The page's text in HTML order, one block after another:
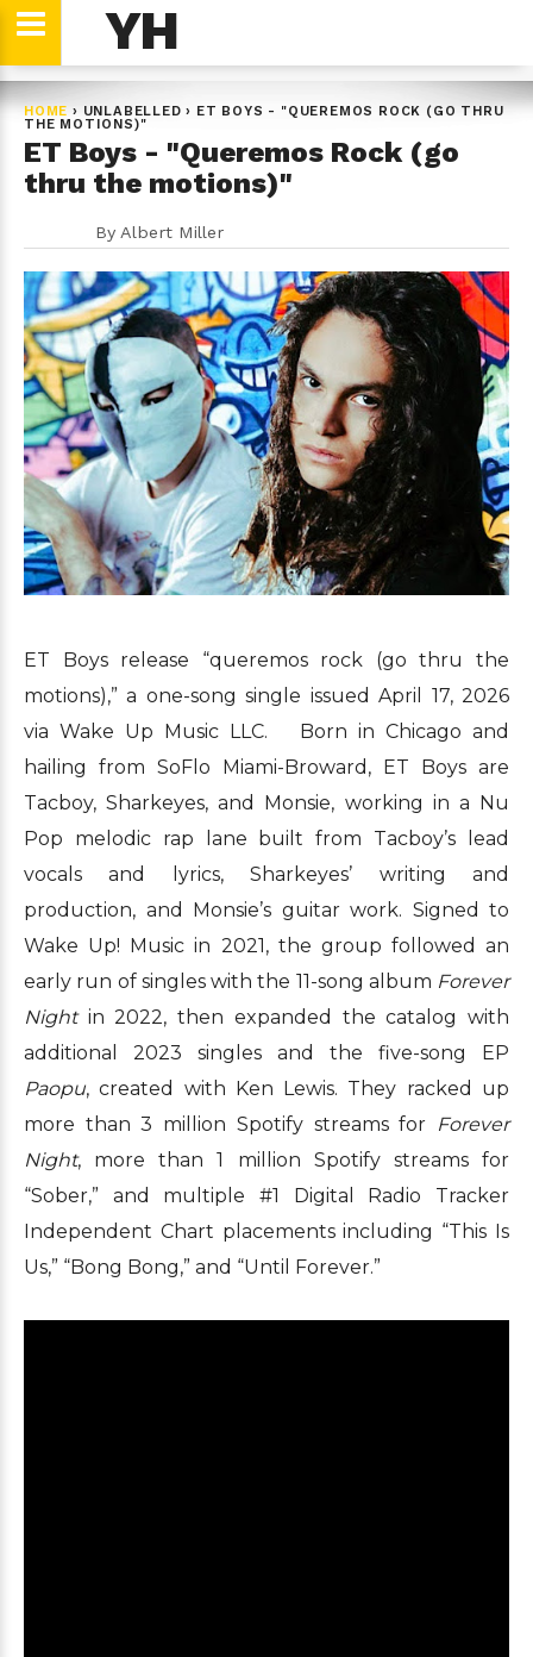
YH
HOME › UNLABELLED › ET BOYS - "QUEREMOS ROCK (GO THRU
THE MOTIONS)"
ET Boys - "Queremos Rock (go
thru the motions)"
By Albert Miller
ET Boys release “queremos rock (go thru the
motions),” a one-song single issued April 17, 2026
via Wake Up Music LLC. Born in Chicago and
hailing from SoFlo Miami-Broward, ET Boys are
Tacboy, Sharkeyes, and Monsie, working in a Nu
Pop melodic rap lane built from Tacboy’s lead
vocals and lyrics, Sharkeyes’ writing and
production, and Monsie’s guitar work. Signed to
Wake Up! Music in 2021, the group followed an
early run of singles with the 11-song album Forever
Nightin 2022, then expanded the catalog with
additional 2023 singles and the five-song EP
Paopu, created with Ken Lewis. They racked up
more than 3 million Spotify streams for Forever
Night, more than 1 million Spotify streams for
“Sober,” and multiple #1 Digital Radio Tracker
Independent Chart placements including “This Is
Us,” “Bong Bong,” and “Until Forever.”